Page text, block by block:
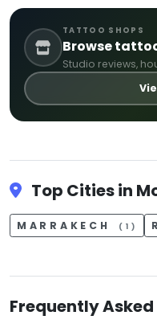
TATTOO SHOPS
Browse
Studio reviews,
Top Cities in
MARRAKECH (1)
Frequently